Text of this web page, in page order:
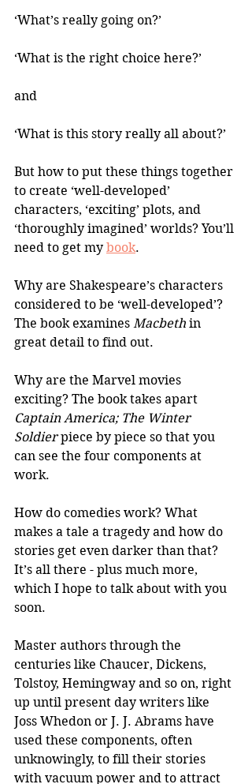
‘What’s really going on?’
‘What is the right choice here?’
and
‘What is this story really all about?’
But how to put these things together
to create ‘well-developed’
characters, ‘exciting’ plots, and
‘thoroughly imagined’ worlds? You’ll
need to get my book.
Why are Shakespeare’s characters
considered to be ‘well-developed’?
The book examines Macbeth in
great detail to find out.
Why are the Marvel movies
exciting? The book takes apart
Captain America; The Winter
Soldier piece by piece so that you
can see the four components at
work.
How do comedies work? What
makes a tale a tragedy and how do
stories get even darker than that?
It’s all there - plus much more,
which I hope to talk about with you
soon.
Master authors through the
centuries like Chaucer, Dickens,
Tolstoy, Hemingway and so on, right
up until present day writers like
Joss Whedon or J. J. Abrams have
used these components, often
unknowingly, to fill their stories
with vacuum power and to attract